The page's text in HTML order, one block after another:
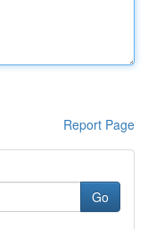
Report Page
Go